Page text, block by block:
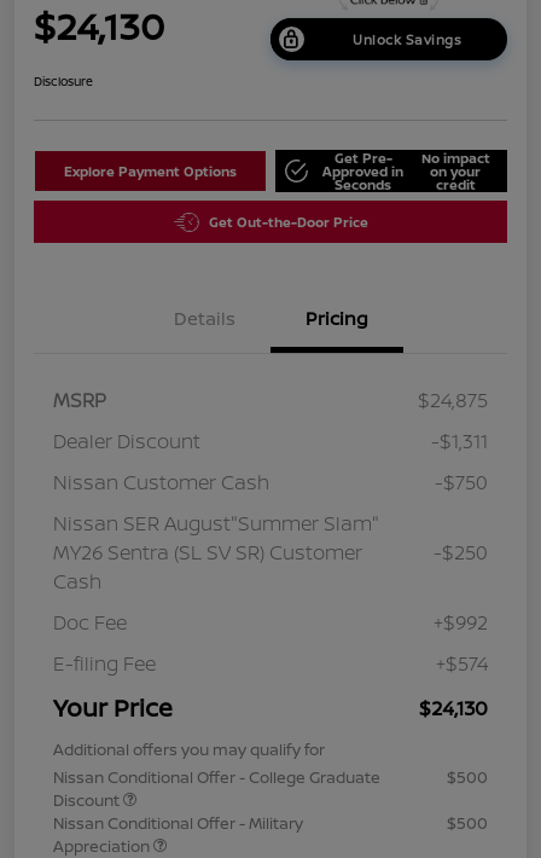
$24,130 Unlock Savings
Disclosure
Explore Payment Options
Get Pre-
Approved in
Seconds
No impact
on your
credit
Get Out-the-Door Price
Details Pricing
MSRP
$24,875
Dealer Discount
-$1,311
Nissan Customer Cash
-$750
Nissan SER August"Summer Slam"
MY26 Sentra (SL SV SR) Customer
Cash
-$250
Doc Fee
+$992
E-filing Fee
+$574
Your Price $24,130
Additional offers you may qualify for
Nissan Conditional Offer - College Graduate
Discount
$500
Nissan Conditional Offer - Military
Appreciation
$500